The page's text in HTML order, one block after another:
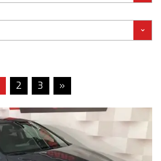
2 3 »